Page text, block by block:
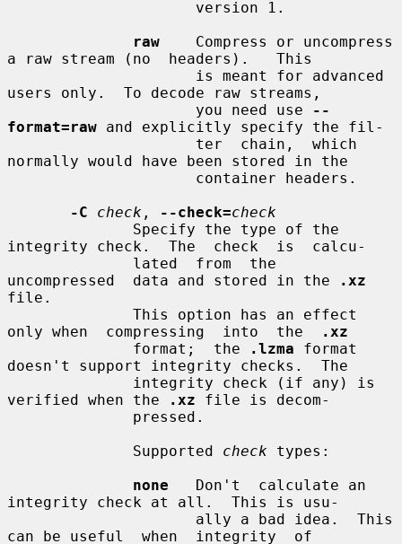
raw
    Compress or uncompress
a raw stream (no  headers).   This
users only.  To decode raw streams,
                     you need use
--
format=raw and explicitly specify the fil-
normally would have been stored in the
-C
check , --check=check
integrity check.  The  check  is  calcu-
uncompressed  data and stored in the
.xz
file.
only when  compressing  into  the
.xz
              format;  the
.lzma format
doesn't support integrity checks.  The
verified when the
.xz file is decom-
              Supported
check types:
none
   Don't  calculate an
integrity check at all.  This is usu-
can be useful  when  integrity  of